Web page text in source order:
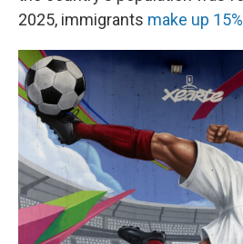
2025, immigrants make up 15%